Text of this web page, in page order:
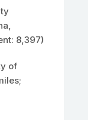
8,397)
of